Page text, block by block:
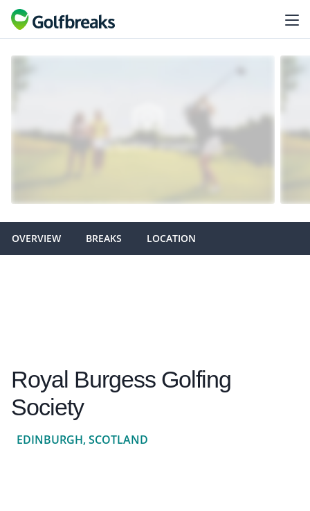
OVERVIEW BREAKS LOCATION
Royal Burgess Golfing
Society
EDINBURGH, SCOTLAND